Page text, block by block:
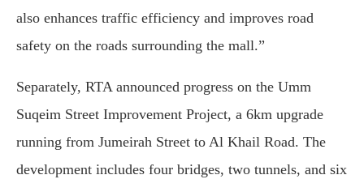
also enhances traffic efficiency and improves road
safety on the roads surrounding the mall.”
Separately, RTA announced progress on the Umm
Suqeim Street Improvement Project, a 6km upgrade
running from Jumeirah Street to Al Khail Road. The
development includes four bridges, two tunnels, and six